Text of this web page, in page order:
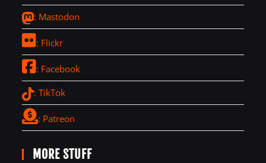
: Mastodon
: Flickr
: Facebook
: TikTok
: Patreon
MORE STUFF